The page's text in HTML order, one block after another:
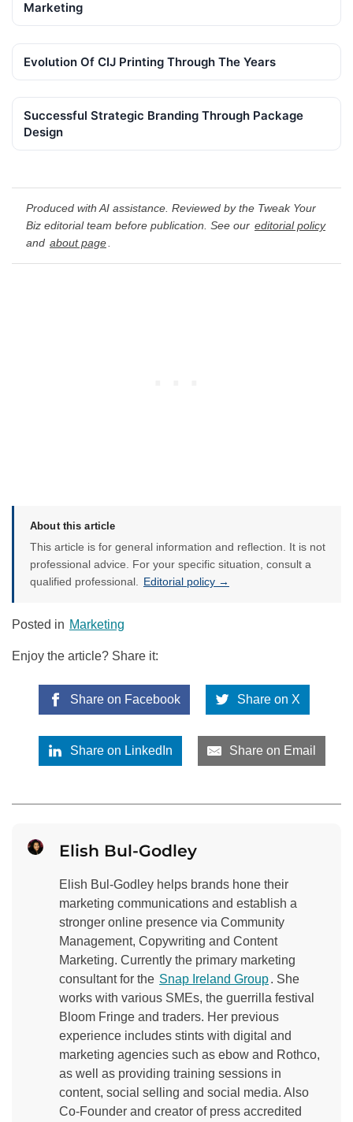
Marketing
Evolution Of CIJ Printing Through The Years
Successful Strategic Branding Through Package
Design
Produced with AI assistance. Reviewed by the Tweak Your
Biz editorial team before publication. See our editorial policy
and about page.
About this article
This article is for general information and reflection. It is not
professional advice. For your specific situation, consult a
qualified professional. Editorial policy →
Posted in Marketing
Enjoy the article? Share it:
Share on Facebook Share on X
Share on LinkedIn Share on Email
Elish Bul-Godley
Elish Bul-Godley helps brands hone their
marketing communications and establish a
stronger online presence via Community
Management, Copywriting and Content
Marketing. Currently the primary marketing
consultant for the Snap Ireland Group. She
works with various SMEs, the guerrilla festival
Bloom Fringe and traders. Her previous
experience includes stints with digital and
marketing agencies such as ebow and Rothco,
as well as providing training sessions in
content, social selling and social media. Also
Co-Founder and creator of press accredited